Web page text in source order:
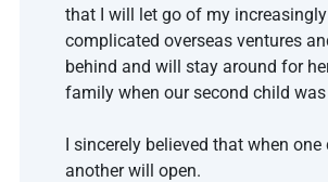
that I will let go of my increasingly
complicated overseas ventures
behind and will stay around for
family when our second child was
I sincerely believed that when one
another will open.